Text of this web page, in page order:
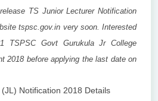
TS Junior Lecturer Notification
tspsc.gov.in very soon. Interested
TSPSC Govt Gurukula Jr College
2018 before applying the last date on
Notification 2018 Details